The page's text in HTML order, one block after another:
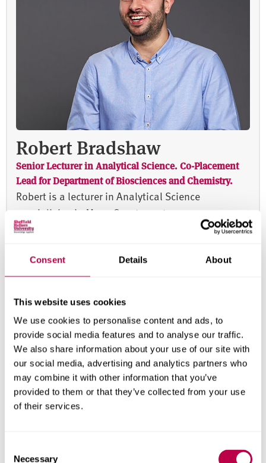
Consent Details About
This website uses cookies
We use cookies to personalise content and ads, to
provide social media features and to analyse our traffic.
We also share information about your use of our site with
our social media, advertising and analytics partners who
may combine it with other information that you’ve
provided to them or that they’ve collected from your use
of their services.
Necessary
Robert Bradshaw
Senior Lecturer in Analytical Science. Co-Placement
Lead for Department of Biosciences and Chemistry.
Robert is a lecturer in Analytical Science
specialising in Mass Spectrometry
Modules
Important notice:The structure of this course is
periodically reviewed and enhanced to provide the
best possible learning experience for our students
and ensure ongoing compliance with any
professional, statutory and regulatory body
of the course and the learning outcomes to remain